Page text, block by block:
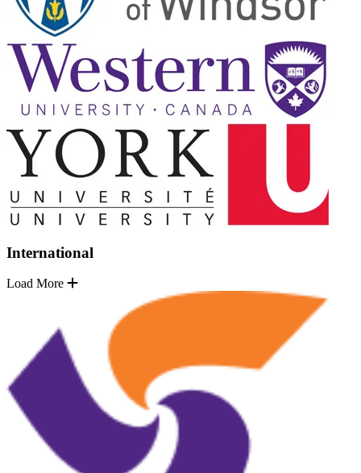
International
Load More